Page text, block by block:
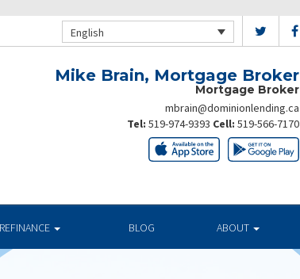
English
Mike Brain, Mortgage Broker
Mortgage Broker
mbrain@dominionlending.ca
Tel: 519-974-9393 Cell: 519-566-7170
REFINANCE BLOG ABOUT